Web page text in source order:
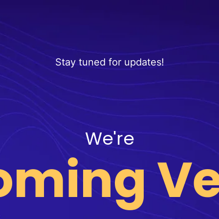
We're
Stay tuned for updates!